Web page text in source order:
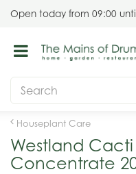
Houseplant Care
Open today from 09:00
Westland
Concentrate